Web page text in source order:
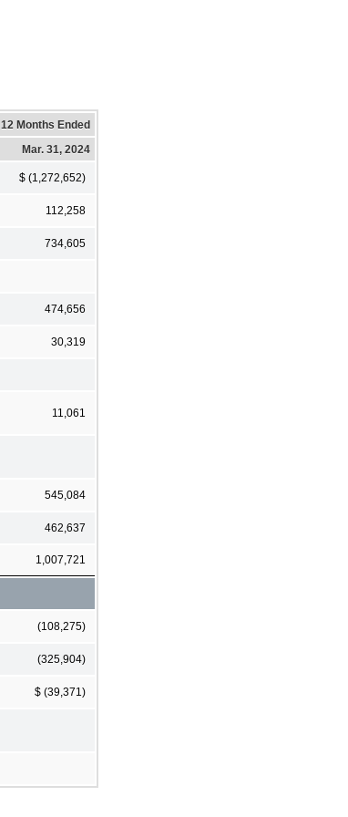
12 Months Ended
Mar. 31, 2024
$ (1,272,652)
112,258
734,605
474,656
30,319
11,061
545,084
462,637
1,007,721
(108,275)
(325,904)
$ (39,371)